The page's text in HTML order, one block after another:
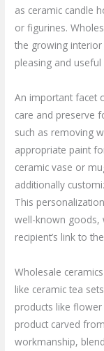
as ceramic candle
or figurines.
the growing
pleasing and
An important facet
care and preserve
such as removing
appropriate paint
ceramic vase or
additionally
This
well-known goods,
recipient’s link to
Wholesale
like ceramic tea
products like
product carved
workmanship,